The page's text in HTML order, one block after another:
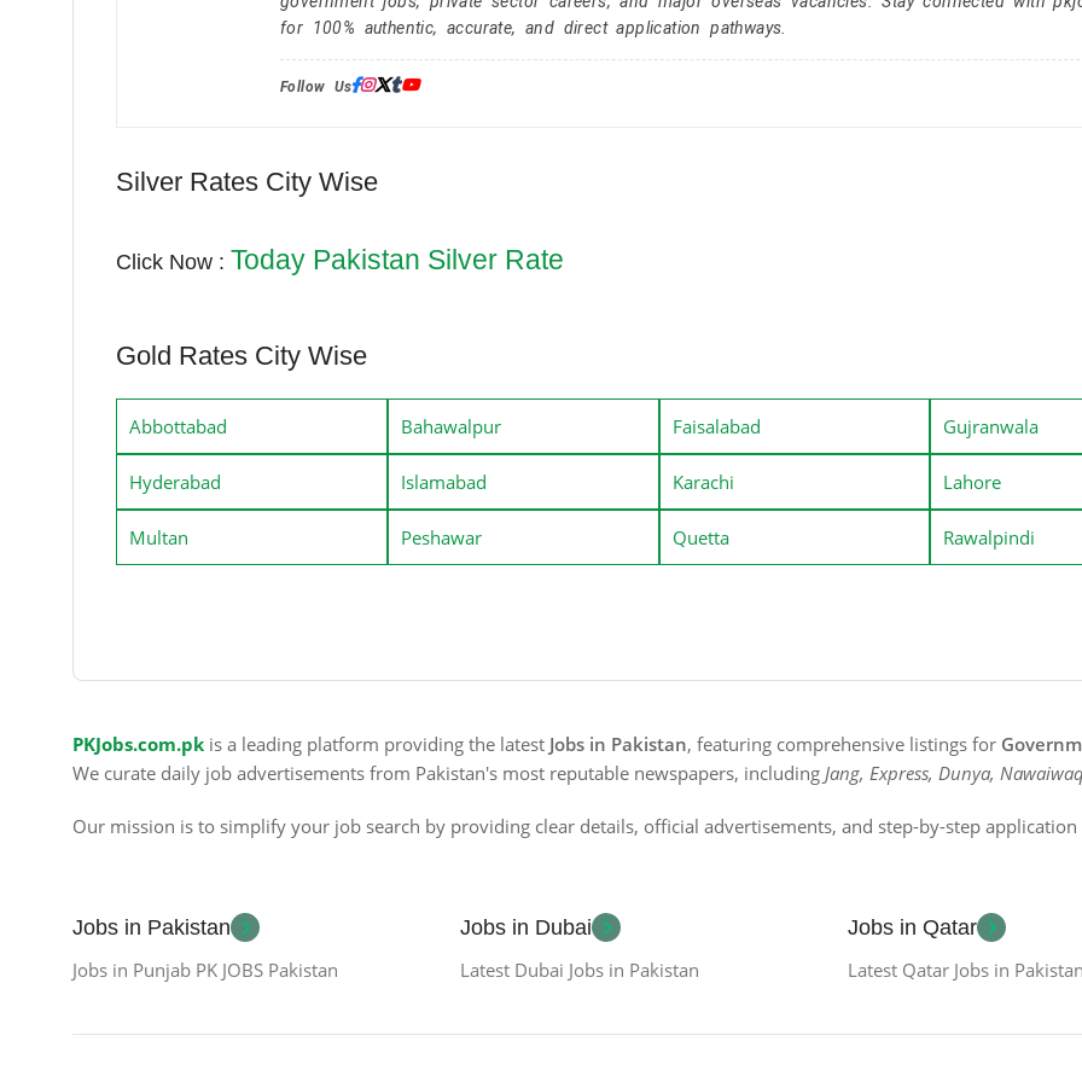
for 100% authentic, accurate, and direct application pathways.
Follow Us:
Silver Rates City Wise
Click Now : Today Pakistan Silver Rate
Gold Rates City Wise
Abbottabad Bahawalpur Faisalabad Gujranwala
Hyderabad Islamabad Karachi Lahore
Multan Peshawar Quetta Rawalpindi
PKJobs.com.pk is a leading platform providing the latest Jobs in Pakistan, featuring comprehensive listings for
We curate daily job advertisements from Pakistan's most reputable newspapers, including Jang, Express, Dunya,
Our mission is to simplify your job search by providing clear details, official advertisements, and step-by-step
Jobs in Pakistan
Jobs in Punjab PK JOBS Pakistan
Jobs in Dubai
Latest Dubai Jobs in Pakistan
Jobs in Qatar
Latest Qatar Jobs in Pakistan